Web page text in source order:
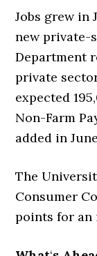
Jobs grew in
new private-
Department
private
expected
Non-Farm
added in
The
Consumer
points for an